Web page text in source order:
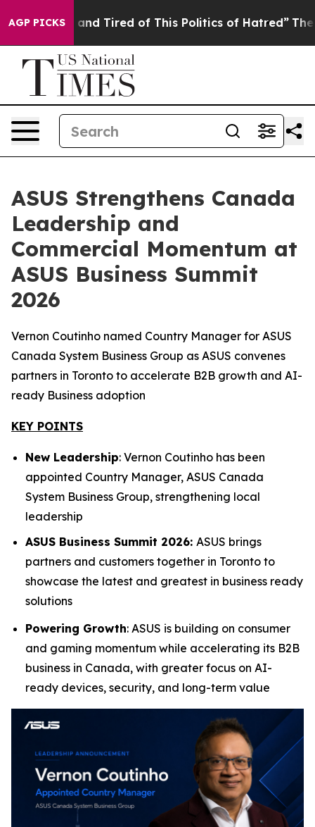
AGP PICKS
Sick and Tired of This Politics of Hatred” The Story
ASUS Strengthens Canada
Leadership and
Commercial Momentum at
ASUS Business Summit
2026
Vernon Coutinho named Country Manager for ASUS
Canada System Business Group as ASUS convenes
partners in Toronto to accelerate B2B growth and AI-
ready Business adoption
KEY POINTS
New Leadership: Vernon Coutinho has been
appointed Country Manager, ASUS Canada
System Business Group, strengthening local
leadership
ASUS Business Summit 2026: ASUS brings
partners and customers together in Toronto to
showcase the latest and greatest in business ready
solutions
Powering Growth: ASUS is building on consumer
and gaming momentum while accelerating its B2B
business in Canada, with greater focus on AI-
ready devices, security, and long-term value